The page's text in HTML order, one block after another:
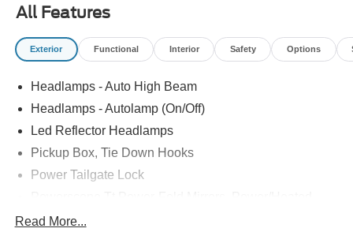
All Features
Exterior Functional Interior Safety Options
Headlamps - Auto High Beam
Headlamps - Autolamp (On/Off)
Led Reflector Headlamps
Pickup Box, Tie Down Hooks
Power Tailgate Lock
Rear Window Privacy Glass W/Defrost
Read More...